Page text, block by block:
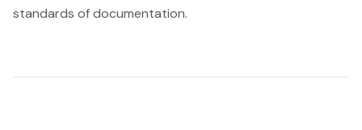
standards of documentation.